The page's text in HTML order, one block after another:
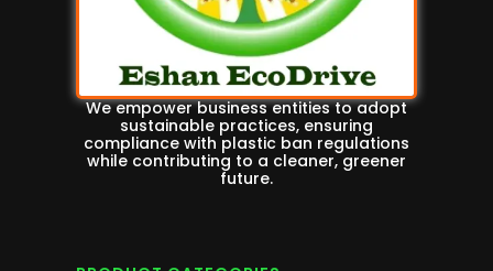
We empower business entities to adopt
sustainable practices, ensuring
compliance with plastic ban regulations
while contributing to a cleaner, greener
future.